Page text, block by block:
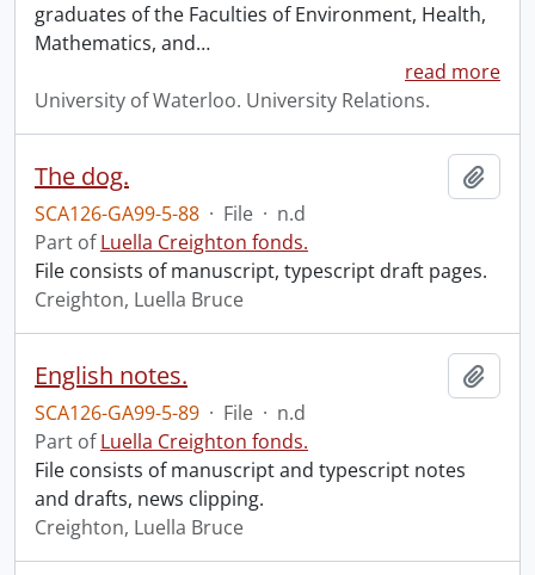
graduates of the Faculties of Environment, Health,
Mathematics, and…
read more
University of Waterloo. University Relations.
The dog.
SCA126-GA99-5-88 · File · n.d
Part ofLuella Creighton fonds.
File consists of manuscript, typescript draft pages.
Creighton, Luella Bruce
English notes.
SCA126-GA99-5-89 · File · n.d
Part ofLuella Creighton fonds.
File consists of manuscript and typescript notes
and drafts, news clipping.
Creighton, Luella Bruce